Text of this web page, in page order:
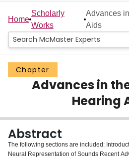
Home
People
Groups
Scholarly Works
Login
Home
Scholarly
Works
Advances
Aids
Chapter
Advances in
Hearing
Abstract
The following sections are included:
Neural Representation of Sounds Recent